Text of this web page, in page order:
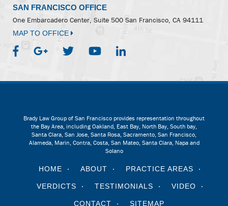
SAN FRANCISCO OFFICE
One Embarcadero Center, Suite 500San Francisco, CA 94111
MAP TO OFFICE
Brady Law Group of San Francisco provides representation throughout
the Bay Area, including Oakland, East Bay, North Bay, South bay,
Santa Clara, San Jose, Santa Rosa, Sacramento, San Francisco,
Alameda, Marin, Contra, Costa, San Mateo, Santa Clara, Napa and
Solano
HOME ABOUT PRACTICE AREAS
VERDICTS TESTIMONIALS VIDEO
CONTACT SITEMAP